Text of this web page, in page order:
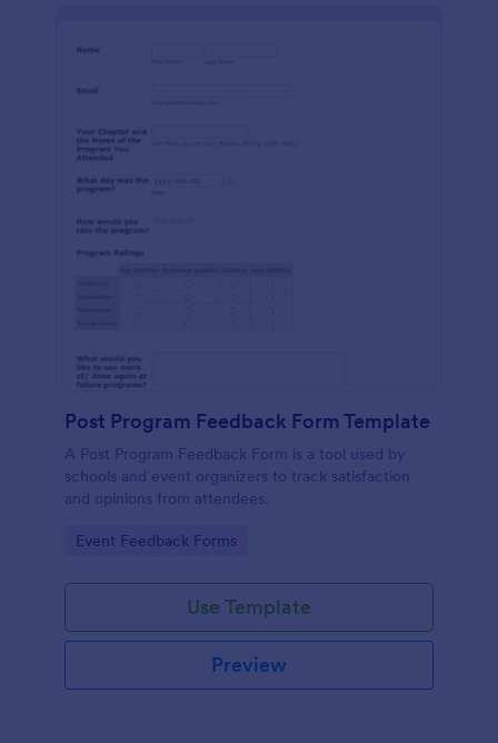
Post Program Feedback Form Template
A Post Program Feedback Form is a tool used by
schools and event organizers to track satisfaction
and opinions from attendees.
Go to Category:
Event Feedback Forms
Use Template
Preview